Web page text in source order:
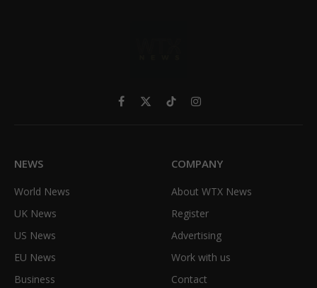
Facebook
X
TikTokInstagram
NEWS
World News
UK News
US News
EU News
Business
COMPANY
About WTX News
Register
Advertising
Work with us
Contact